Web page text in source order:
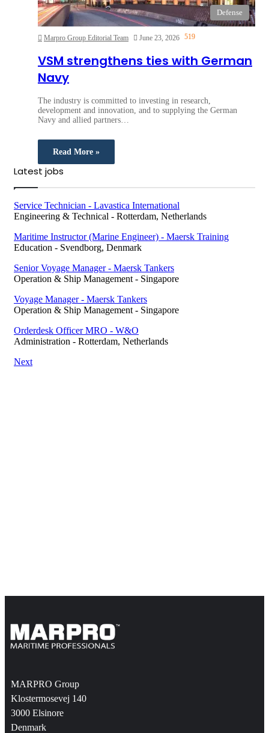
Defense
Marpro Group Editorial Team June 23, 2026 519
VSM strengthens ties with German
Navy
The industry is committed to investing in research,
development and innovation, and to supplying the German
Navy and allied partners…
Read More »
Latest jobs
Service Technician - Lavastica International
Engineering & Technical - Rotterdam, Netherlands
Maritime Instructor (Marine Engineer) - Maersk Training
Education - Svendborg, Denmark
Senior Voyage Manager - Maersk Tankers
Operation & Ship Management - Singapore
Voyage Manager - Maersk Tankers
Operation & Ship Management - Singapore
Orderdesk Officer MRO - W&O
Administration - Rotterdam, Netherlands
Next
MARPRO Group
Klostermosevej 140
3000 Elsinore
Denmark